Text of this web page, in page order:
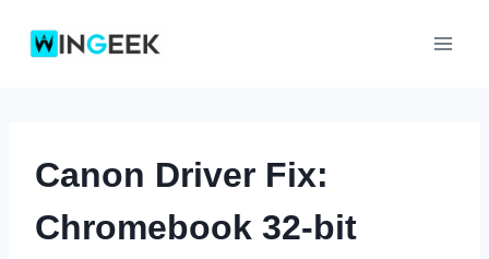
Canon Driver Fix:
Chromebook 32-bit